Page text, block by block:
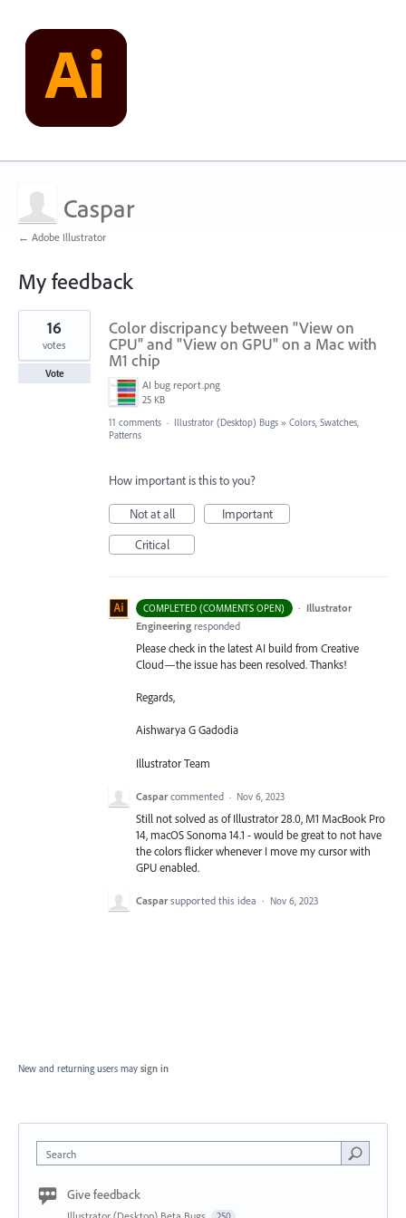
Caspar
← Adobe Illustrator
My feedback
1
found
Color discripancy between "View on
CPU" and "View on GPU" on a Mac with
M1 chip
AI bug report.png
25 KB
16
votes
Vote
11 comments · Illustrator (Desktop) Bugs » Colors, Swatches,
Patterns
How important is this to you?
Not at all
Important
Critical
COMPLETED (COMMENTS OPEN) · Illustrator
Engineering responded
Please check in the latest AI build from Creative
Cloud—the issue has been resolved. Thanks!
Regards,
Aishwarya G Gadodia
Illustrator Team
Caspar commented · Nov 6, 2023
Still not solved as of Illustrator 28.0, M1 MacBook Pro
14, macOS Sonoma 14.1 - would be great to not have
the colors flicker whenever I move my cursor with
GPU enabled.
Caspar supported this idea · Nov 6, 2023
New and returning users may sign in
Search
Give feedback